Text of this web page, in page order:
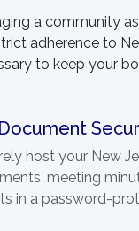
a community
adherence to
to keep your
Document
host your New
meeting
in a password-